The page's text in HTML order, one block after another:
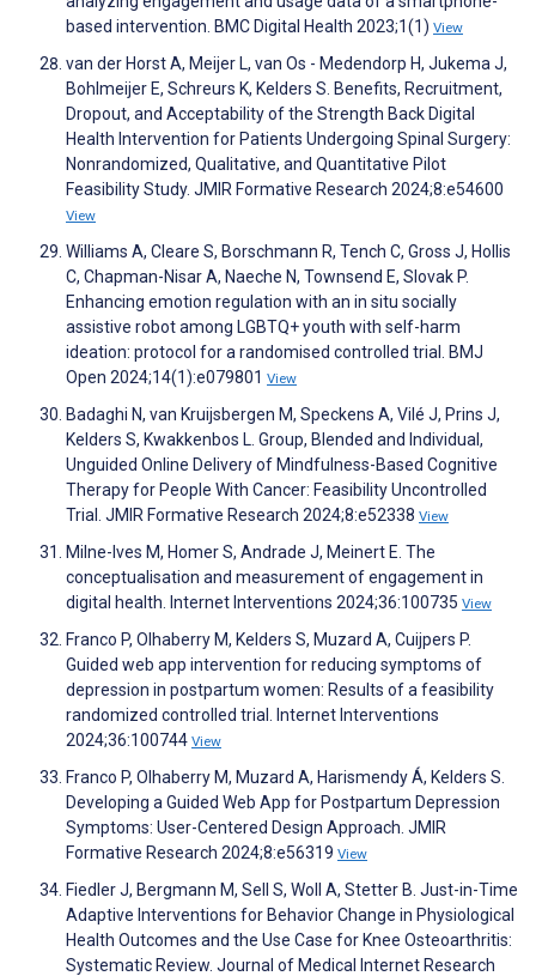
based intervention. BMC Digital Health 2023;1(1) View
van der Horst A, Meijer L, van Os - Medendorp H, Jukema J,
Bohlmeijer E, Schreurs K, Kelders S. Benefits, Recruitment,
Dropout, and Acceptability of the Strength Back Digital
Health Intervention for Patients Undergoing Spinal Surgery:
Nonrandomized, Qualitative, and Quantitative Pilot
Feasibility Study. JMIR Formative Research 2024;8:e54600
View
Williams A, Cleare S, Borschmann R, Tench C, Gross J, Hollis
C, Chapman-Nisar A, Naeche N, Townsend E, Slovak P.
Enhancing emotion regulation with an in situ socially
assistive robot among LGBTQ+ youth with self-harm
ideation: protocol for a randomised controlled trial. BMJ
Open 2024;14(1):e079801 View
Badaghi N, van Kruijsbergen M, Speckens A, Vilé J, Prins J,
Kelders S, Kwakkenbos L. Group, Blended and Individual,
Unguided Online Delivery of Mindfulness-Based Cognitive
Therapy for People With Cancer: Feasibility Uncontrolled
Trial. JMIR Formative Research 2024;8:e52338 View
Milne-Ives M, Homer S, Andrade J, Meinert E. The
conceptualisation and measurement of engagement in
digital health. Internet Interventions 2024;36:100735 View
Franco P, Olhaberry M, Kelders S, Muzard A, Cuijpers P.
Guided web app intervention for reducing symptoms of
depression in postpartum women: Results of a feasibility
randomized controlled trial. Internet Interventions
2024;36:100744 View
Franco P, Olhaberry M, Muzard A, Harismendy Á, Kelders S.
Developing a Guided Web App for Postpartum Depression
Symptoms: User-Centered Design Approach. JMIR
Formative Research 2024;8:e56319 View
Fiedler J, Bergmann M, Sell S, Woll A, Stetter B. Just-in-Time
Adaptive Interventions for Behavior Change in Physiological
Health Outcomes and the Use Case for Knee Osteoarthritis:
Systematic Review. Journal of Medical Internet Research